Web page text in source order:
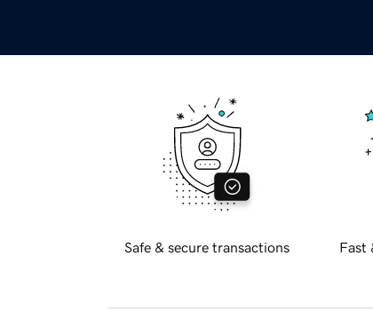
Safe & secure transactions Fast